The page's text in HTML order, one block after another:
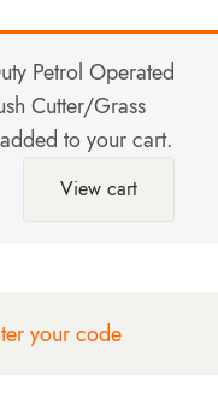
Petrol Operated
Cutter/Grass
to your cart.
View cart
your code